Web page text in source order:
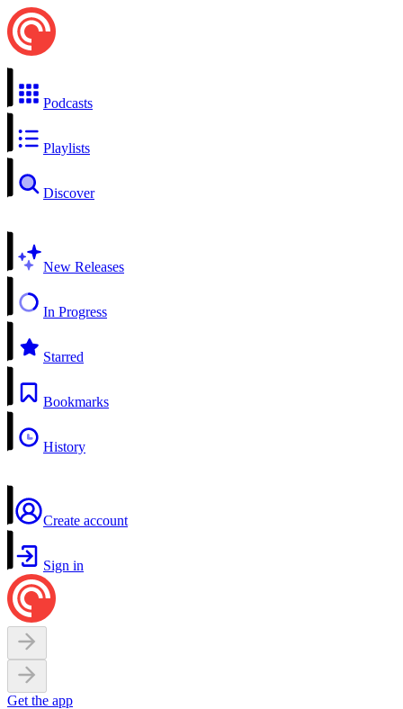
Podcasts
Playlists
Discover
New Releases
In Progress
Starred
Bookmarks
History
Create account
Sign in
Get the app